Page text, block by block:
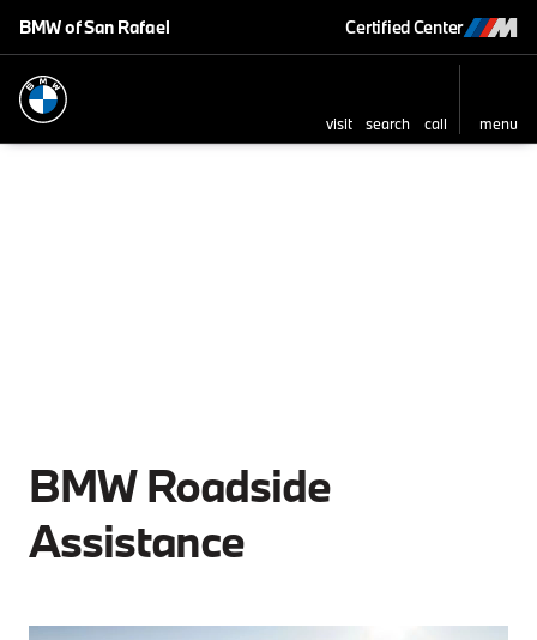
BMW of San Rafael Certified Center
visit search call menu
BMW Roadside
Assistance